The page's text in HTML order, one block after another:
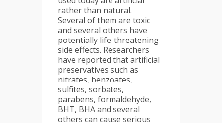
rather than natural.
Several of them are toxic
and several others have
potentially life-threatening
side effects. Researchers
have reported that artificial
preservatives such as
nitrates, benzoates,
sulfites, sorbates,
parabens, formaldehyde,
BHT, BHA and several
others can cause serious